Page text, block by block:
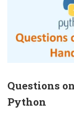
Questions
Python